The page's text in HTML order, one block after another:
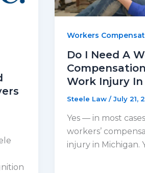
Workers
Do I Need A
Work Injury In
Steele Law/July 21,
Yes — in most
workers’
injury in Michigan.